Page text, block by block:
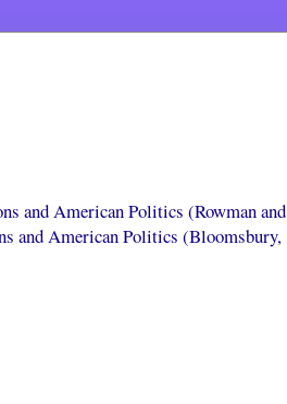
and American Politics (Rowman and
and American Politics (Bloomsbury,